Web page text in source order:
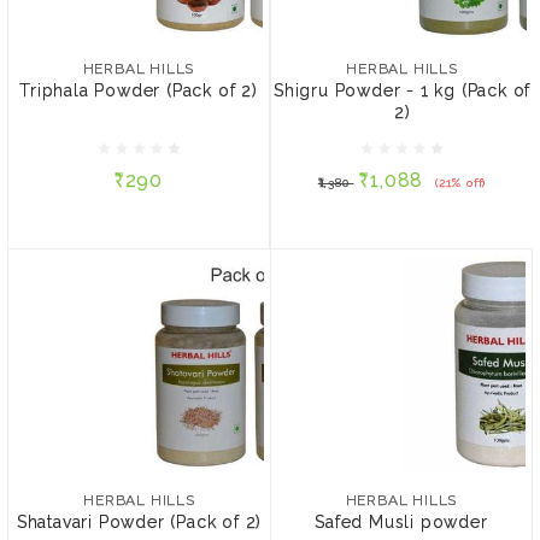
HERBAL HILLS
Triphala Powder (Pack of 2)
₹290
SIZE:
ADD TO CART
HERBAL HILLS
Shigru Powder - 1 kg (Pack of
2)
₹1,380 ₹1,088 (21% off)
HERBAL HILLS
Shigru Powder - 1 kg
₹1,088
ADD TO CART
HERBAL HILLS
Shatavari Powder (Pack of 2)
HERBAL HILLS
Shatavari Powder (Pack of
SIZE:
HERBAL HILLS
Safed Musli powder
Safed Musli powder